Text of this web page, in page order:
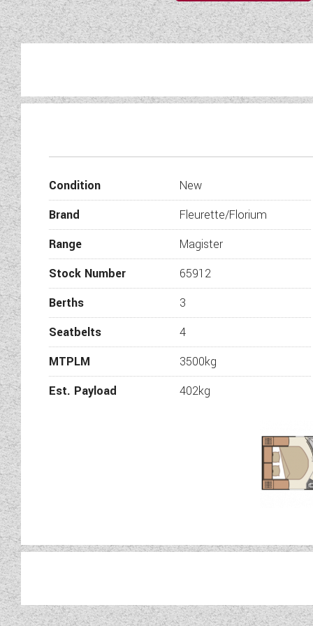
Presenting a unique
This
Condition
New
Brand
Fleurette/Florium
Range
Magister
Stock Number
65912
Berths
3
Seatbelts
4
MTPLM
3500kg
Est. Payload
402kg